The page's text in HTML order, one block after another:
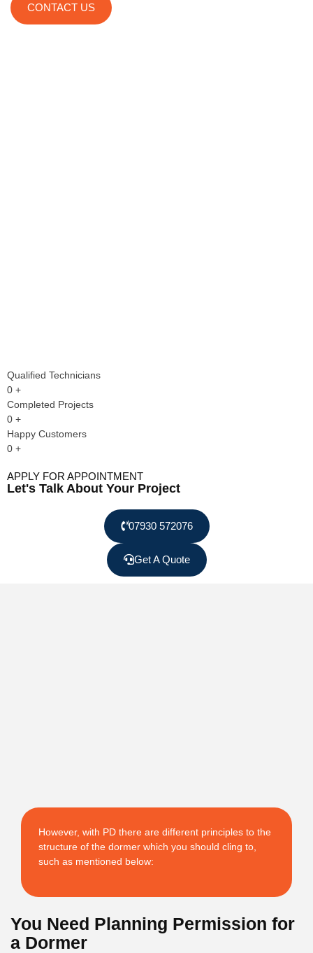
CONTACT US
Qualified Technicians
0 +
Completed Projects
0 +
Happy Customers
0 +
APPLY FOR APPOINTMENT
Let's Talk About Your Project
07930 572076
Get A Quote
However, with PD there are different principles to the
structure of the dormer which you should cling to,
such as mentioned below:
You Need Planning Permission for
a Dormer